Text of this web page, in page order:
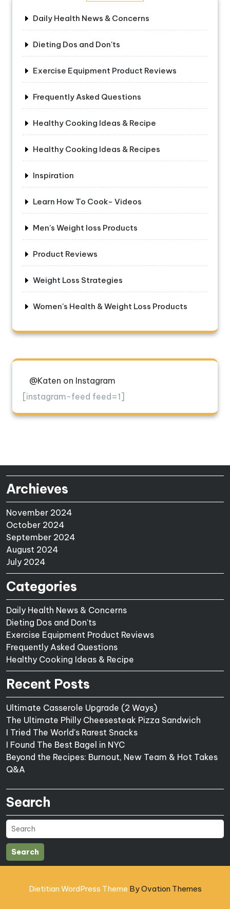
Daily Health News & Concerns
Dieting Dos and Don'ts
Exercise Equipment Product Reviews
Frequently Asked Questions
Healthy Cooking Ideas & Recipe
Healthy Cooking Ideas & Recipes
Inspiration
Learn How To Cook- Videos
Men's Weight loss Products
Product Reviews
Weight Loss Strategies
Women's Health & Weight Loss Products
@Katen on Instagram
[instagram-feed feed=1]
Archieves
November 2024
October 2024
September 2024
August 2024
July 2024
Categories
Daily Health News & Concerns
Dieting Dos and Don'ts
Exercise Equipment Product Reviews
Frequently Asked Questions
Healthy Cooking Ideas & Recipe
Recent Posts
Ultimate Casserole Upgrade (2 Ways)
The Ultimate Philly Cheesesteak Pizza Sandwich
I Tried The World's Rarest Snacks
I Found The Best Bagel in NYC
Beyond the Recipes: Burnout, New Team & Hot Takes
Q&A
Search
Search
Dietitian WordPress Theme By Ovation Themes